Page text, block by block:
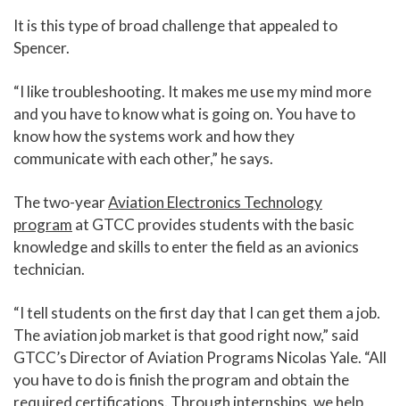
It is this type of broad challenge that appealed to
Spencer.
“I like troubleshooting. It makes me use my mind more
and you have to know what is going on. You have to
know how the systems work and how they
communicate with each other,” he says.
The two-yearAviation Electronics Technology
program at GTCC provides students with the basic
knowledge and skills to enter the field as an avionics
technician.
“I tell students on the first day that I can get them a job.
The aviation job market is that good right now,” said
GTCC’s Director of Aviation Programs Nicolas Yale. “All
you have to do is finish the program and obtain the
required certifications. Through internships, we help